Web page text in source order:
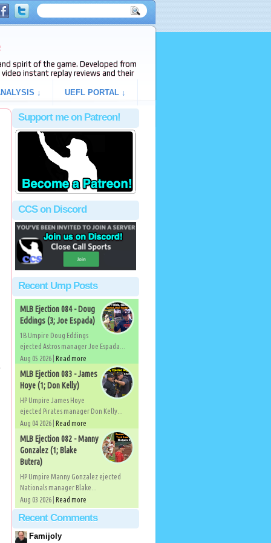
spirit of the game. Developed from
video instant replay reviews and their
↓ UEFL PORTAL ↓
Support me on Patreon!
CCS on Discord
Recent Ump Posts
MLB Ejection 084 - Doug
Eddings (3; Joe Espada)
1B Umpire Doug Eddings
ejected Astros manager Joe Espada...
Aug 05 2026 | Read more
MLB Ejection 083 - James
Hoye (1; Don Kelly)
HP Umpire James Hoye
ejected Pirates manager Don Kelly...
Aug 04 2026 | Read more
MLB Ejection 082 - Manny
Gonzalez (1; Blake
Butera)
HP Umpire Manny Gonzalez ejected
Nationals manager Blake...
Aug 03 2026 | Read more
Recent Comments
Famijoly